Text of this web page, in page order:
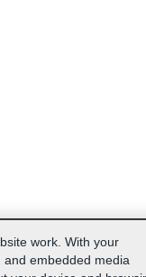
work. With your
embedded media